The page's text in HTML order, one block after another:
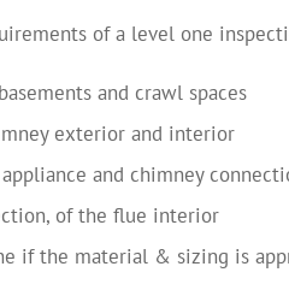
of a level one
and crawl spaces
exterior and interior
and chimney
of the flue interior
if the material & sizing is